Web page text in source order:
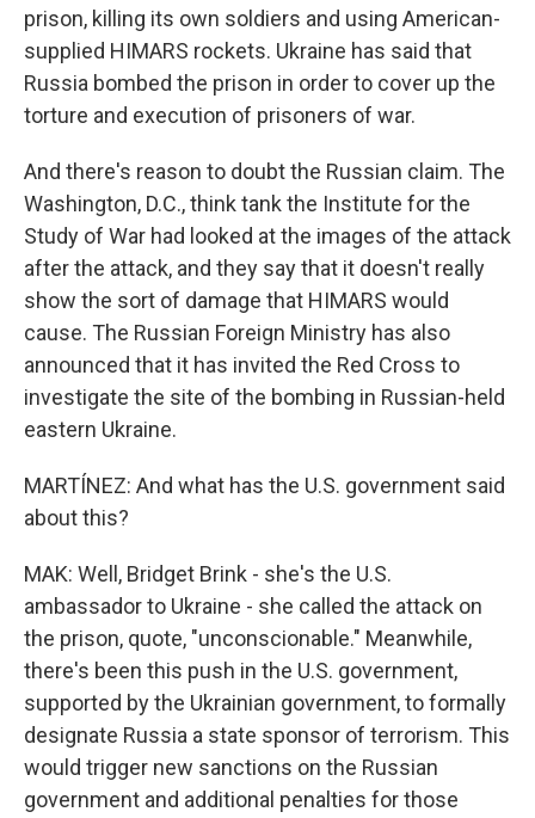
prison, killing its own soldiers and using American-
supplied HIMARS rockets. Ukraine has said that
Russia bombed the prison in order to cover up the
torture and execution of prisoners of war.
And there's reason to doubt the Russian claim. The
Washington, D.C., think tank the Institute for the
Study of War had looked at the images of the attack
after the attack, and they say that it doesn't really
show the sort of damage that HIMARS would
cause. The Russian Foreign Ministry has also
announced that it has invited the Red Cross to
investigate the site of the bombing in Russian-held
eastern Ukraine.
MARTÍNEZ: And what has the U.S. government said
about this?
MAK: Well, Bridget Brink - she's the U.S.
ambassador to Ukraine - she called the attack on
the prison, quote, "unconscionable." Meanwhile,
there's been this push in the U.S. government,
supported by the Ukrainian government, to formally
designate Russia a state sponsor of terrorism. This
would trigger new sanctions on the Russian
government and additional penalties for those